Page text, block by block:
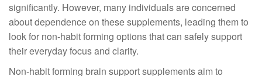
significantly. However, many individuals are concerned
about dependence on these supplements, leading them to
look for non-habit forming options that can safely support
their everyday focus and clarity.
Non-habit forming brain support supplements aim to